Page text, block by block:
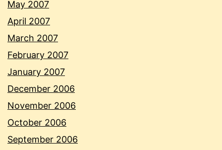
May 2007
April 2007
March 2007
February 2007
January 2007
December 2006
November 2006
October 2006
September 2006